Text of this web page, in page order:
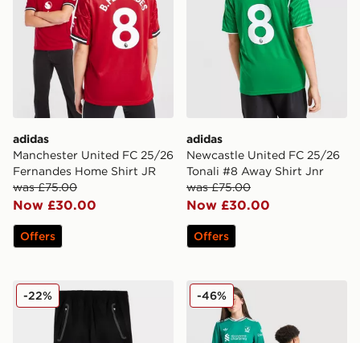
adidas
Manchester United FC 25/26
Fernandes Home Shirt JR
was £75.00
Now £30.00
Offers
adidas
Newcastle United FC 25/26
Tonali #8 Away Shirt Jnr
was £75.00
Now £30.00
Offers
adidas Manchester United FC Tiro25 Vis Track Pants
-22% adidas Originals
-46%